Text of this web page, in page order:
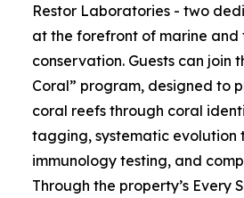
Restor Laboratories - two
at the forefront of marine and
conservation. Guests can join
Coral” program, designed to
coral reefs through coral
tagging, systematic evolution
immunology testing, and
Through the property’s Every